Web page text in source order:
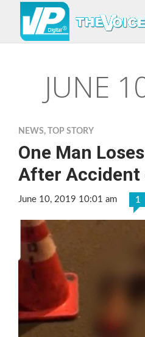
JUNE
NEWS, TOP STORY
One Man
After Accident
June 10, 2019 10:01 am 1